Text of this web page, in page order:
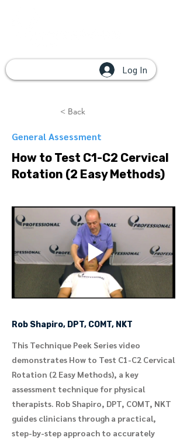
Log In
< Back
General Assessment
How to Test C1-C2 Cervical
Rotation (2 Easy Methods)
Rob Shapiro, DPT, COMT, NKT
This Technique Peek Series video
demonstrates How to Test C1-C2 Cervical
Rotation (2 Easy Methods), a key
assessment technique for physical
therapists. Rob Shapiro, DPT, COMT, NKT
guides clinicians through a practical,
step-by-step approach to accurately